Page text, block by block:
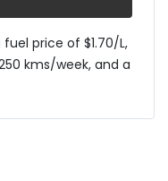
fuel price of $1.70/L,
kms/week, and a